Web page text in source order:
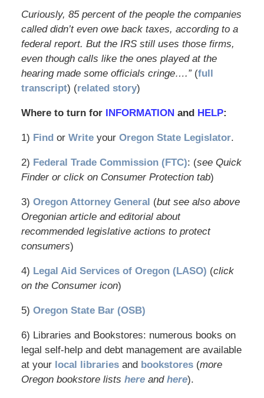
Curiously, 85 percent of the people the companies
called didn’t even owe back taxes, according to a
federal report. But the IRS still uses those firms,
even though calls like the ones played at the
hearing made some officials cringe….”(full
transcript) (related story)
Where to turn for INFORMATION and HELP:
1) Find or Write your Oregon State Legislator.
2) Federal Trade Commission (FTC): (see Quick
Finder or click on Consumer Protection tab)
3) Oregon Attorney General (but see also above
Oregonian article and editorial about
recommended legislative actions to protect
consumers)
4) Legal Aid Services of Oregon (LASO) (click
on the Consumer icon)
5) Oregon State Bar (OSB)
6) Libraries and Bookstores: numerous books on
legal self-help and debt management are available
at your local librariesand bookstores (more
Oregon bookstore lists here and here).